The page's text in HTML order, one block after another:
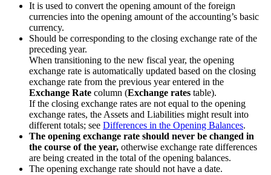
It is used to convert the opening amount of the foreign
currencies into the opening amount of the accounting’s basic
currency.
Should be corresponding to the closing exchange rate of the
preceding year.
When transitioning to the new fiscal year, the opening
exchange rate is automatically updated based on the closing
exchange rate from the previous year entered in the
Exchange Rate column (Exchange rates table).
If the closing exchange rates are not equal to the opening
exchange rates, the Assets and Liabilities might result into
different totals; see Differences in the Opening Balances.
The opening exchange rate should never be changed in
the course of the year, otherwise exchange rate differences
are being created in the total of the opening balances.
The opening exchange rate should not have a date.